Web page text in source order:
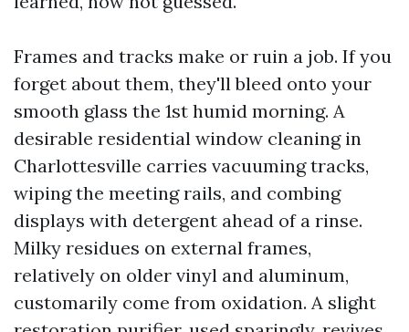
Frames and tracks make or ruin a job. If you
forget about them, they'll bleed onto your
smooth glass the 1st humid morning. A
desirable residential window cleaning in
Charlottesville carries vacuuming tracks,
wiping the meeting rails, and combing
displays with detergent ahead of a rinse.
Milky residues on external frames,
relatively on older vinyl and aluminum,
customarily come from oxidation. A slight